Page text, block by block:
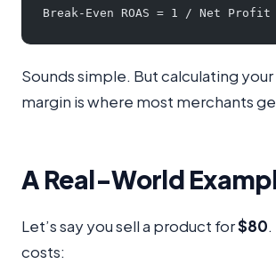
Break-Even ROAS = 1 / Net Profit
Sounds simple. But calculating your
margin is where most merchants
A Real-World
Let’s say you sell a product for$80
costs: